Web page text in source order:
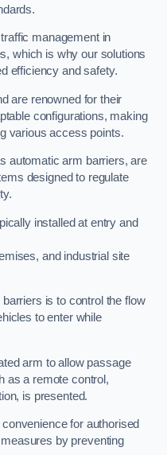
management in
which is why our solutions
efficiency and safety.
are renowned for their
configurations, making
various access points.
automatic arm barriers, are
designed to regulate
installed at entry and
and industrial site
is to control the flow
to enter while
arm to allow passage
as a remote control,
is presented.
for authorised
by preventing